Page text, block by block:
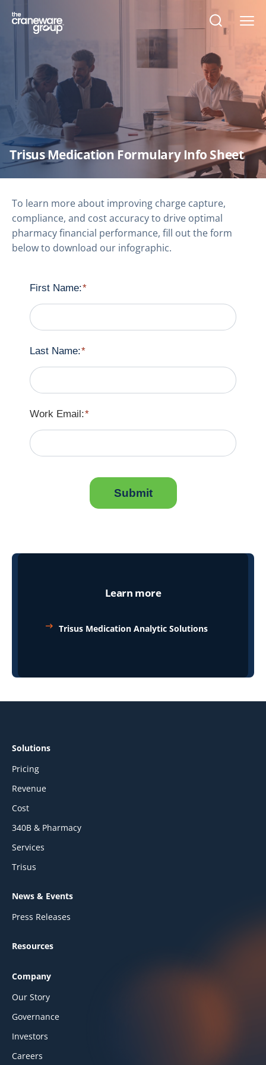
Open
search
form
Trisus Medication Formulary Info Sheet
To learn more about improving charge capture,
compliance, and cost accuracy to drive optimal
pharmacy financial performance, fill out the form
below to download our infographic.
*
First Name:
*
Last Name:
*
Work Email:
Submit
Learn more
Trisus Medication Analytic Solutions
Solutions
Pricing
Revenue
Cost
340B & Pharmacy
Services
Trisus
News & Events
Press Releases
Resources
Company
Our Story
Governance
Investors
Careers